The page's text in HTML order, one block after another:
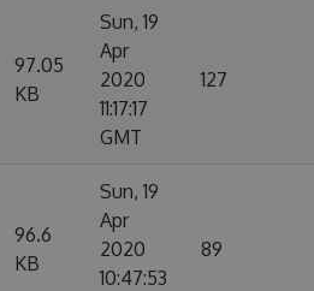
97.05
KB
Sun, 19
Apr
2020
11:17:17
GMT
127
96.6
KB
Sun, 19
Apr
2020
10:47:53
89